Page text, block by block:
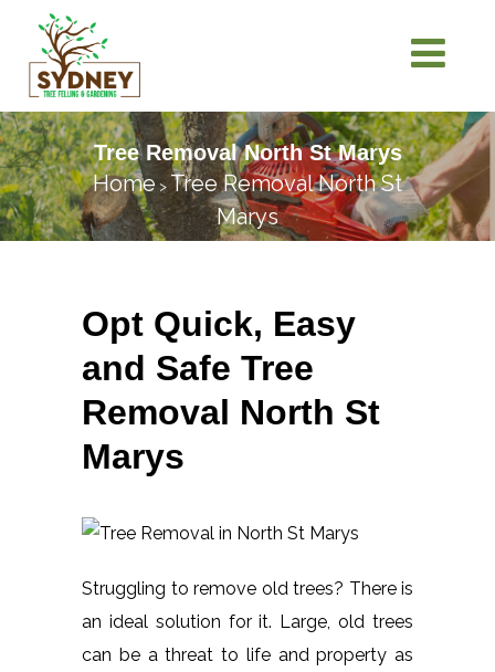
Tree Removal North St Marys
Home > Tree Removal North St
Marys
Opt Quick, Easy
and Safe Tree
Removal North St
Marys
Struggling to remove old trees? There is
an ideal solution for it. Large, old trees
can be a threat to life and property as